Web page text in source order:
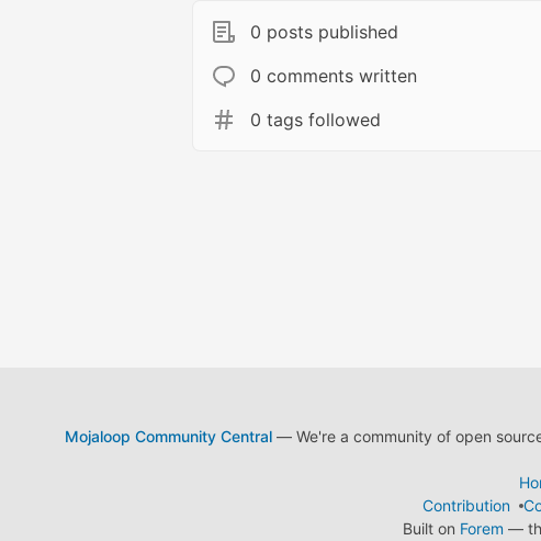
0 posts published
0 comments written
0 tags followed
Mojaloop Community Central— We're a community of open
Contribution
Built on Forem —